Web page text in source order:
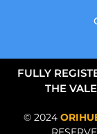
FULLY
THE
© 2024